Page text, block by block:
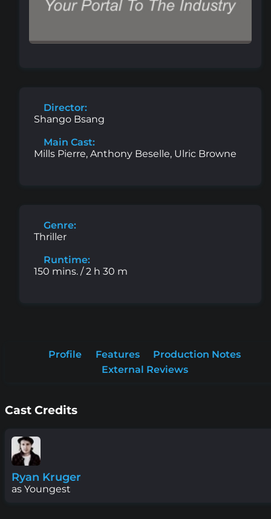
Director:
Shango Bsang
Main Cast:
Mills Pierre, Anthony Beselle, Ulric Browne
Genre:
Thriller
Runtime:
150 mins. / 2 h 30 m
Profile Features
Production Notes
External Reviews
Cast Credits
Ryan Kruger
as Youngest